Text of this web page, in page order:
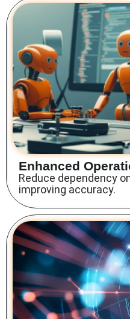
Enhanced
Reduce dependency
improving accuracy.